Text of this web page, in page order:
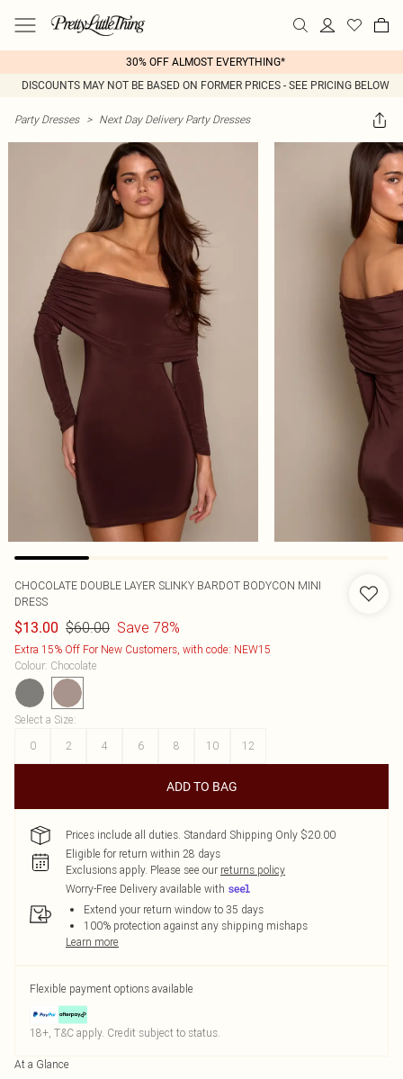
30% OFF ALMOST EVERYTHING*
DISCOUNTS MAY NOT BE BASED ON FORMER PRICES - SEE PRICING BELOW
Party Dresses > Next Day Delivery Party Dresses
CHOCOLATE DOUBLE LAYER SLINKY BARDOT BODYCON MINI
DRESS
$13.00 $60.00 Save 78%
Extra 15% Off For New Customers, with code: NEW15
Colour: Chocolate
Select a Size:
0
2 4 6 8 10 12
ADD TO BAG
Prices include all duties. Standard Shipping Only $20.00
Eligible for return within 28 days
Exclusions apply. Please see our returns policy
Worry-Free Delivery available with
Extend your return window to 35 days
100% protection against any shipping mishaps
Learn more
Flexible payment options available
18+, T&C apply. Credit subject to status.
At a Glance